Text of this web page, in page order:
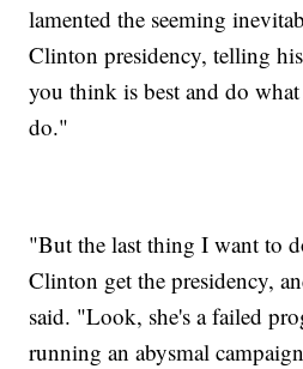
lamented the seeming
Clinton presidency, telling
you think is best and do
do."
"But the last thing I want to
Clinton get the presidency,
said. "Look, she's a failed
running an abysmal